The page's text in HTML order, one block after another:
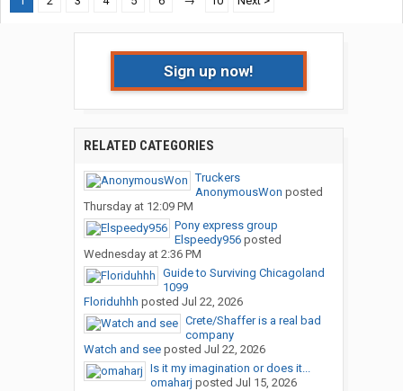
Sign up now!
RELATED CATEGORIES
Truckers
AnonymousWon posted
Thursday at 12:09 PM
Pony express group
Elspeedy956posted
Wednesday at 2:36 PM
Guide to Surviving Chicagoland
1099
Floriduhhh posted Jul 22, 2026
Crete/Shaffer is a real bad
company
Watch and seeposted Jul 22, 2026
Is it my imagination or does it...
omaharj posted Jul 15, 2026